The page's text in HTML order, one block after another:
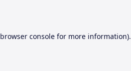
browser consolefor more information).